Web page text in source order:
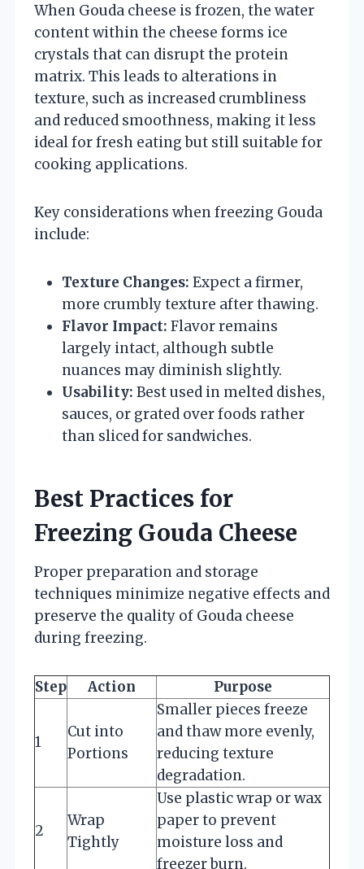
When Gouda cheese is frozen, the water
content within the cheese forms ice
crystals that can disrupt the protein
matrix. This leads to alterations in
texture, such as increased crumbliness
and reduced smoothness, making it less
ideal for fresh eating but still suitable for
cooking applications.
Key considerations when freezing Gouda
include:
Texture Changes: Expect a firmer,
more crumbly texture after thawing.
Flavor Impact: Flavor remains
largely intact, although subtle
nuances may diminish slightly.
Usability: Best used in melted dishes,
sauces, or grated over foods rather
than sliced for sandwiches.
Best Practices for
Freezing Gouda Cheese
Proper preparation and storage
techniques minimize negative effects and
preserve the quality of Gouda cheese
during freezing.
Step Action Purpose
1
Cut into
Portions
Smaller pieces freeze
and thaw more evenly,
reducing texture
degradation.
2
Wrap
Tightly
Use plastic wrap or wax
paper to prevent
moisture loss and
freezer burn.